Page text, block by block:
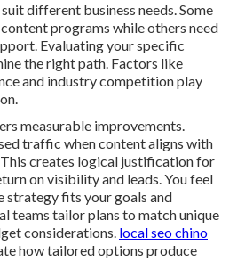
different business needs. Some
programs while others need
Evaluating your specific
the right path. Factors like
and industry competition play
measurable improvements.
traffic when content aligns with
creates logical justification for
on visibility and leads. You feel
strategy fits your goals and
teams tailor plans to match unique
considerations. local seo chino
how tailored options produce